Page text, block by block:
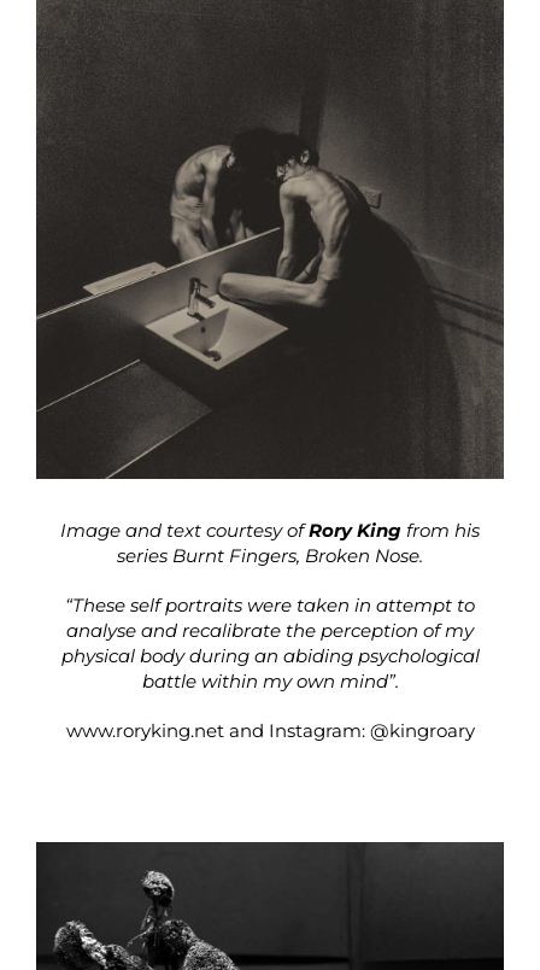
Image and text courtesy ofRory King from his
series Burnt Fingers, Broken Nose.
“These self portraits were taken in attempt to
analyse and recalibrate the perception of my
physical body during an abiding psychological
battle within my own mind”.
www.roryking.netand Instagram: @kingroary